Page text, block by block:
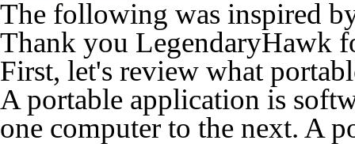
The following was inspired
Thank you LegendaryHawk
First, let's review what
A portable application is
one computer to the next. A